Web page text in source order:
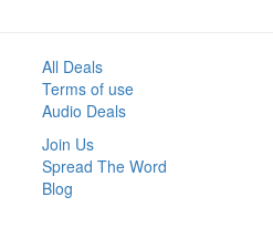
All Deals
Terms of use
Audio Deals
Join Us
Spread The Word
Blog